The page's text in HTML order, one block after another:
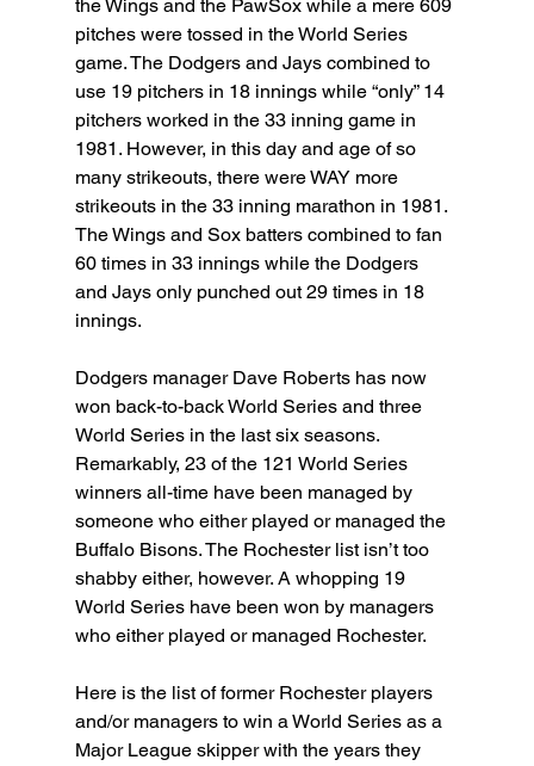
the Wings and the PawSox while a mere 609
pitches were tossed in the World Series
game. The Dodgers and Jays combined to
use 19 pitchers in 18 innings while “only” 14
pitchers worked in the 33 inning game in
1981. However, in this day and age of so
many strikeouts, there were WAY more
strikeouts in the 33 inning marathon in 1981.
The Wings and Sox batters combined to fan
60 times in 33 innings while the Dodgers
and Jays only punched out 29 times in 18
innings.
Dodgers manager Dave Roberts has now
won back-to-back World Series and three
World Series in the last six seasons.
Remarkably, 23 of the 121 World Series
winners all-time have been managed by
someone who either played or managed the
Buffalo Bisons. The Rochester list isn’t too
shabby either, however. A whopping 19
World Series have been won by managers
who either played or managed Rochester.
Here is the list of former Rochester players
and/or managers to win a World Series as a
Major League skipper with the years they